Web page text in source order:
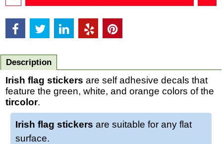
Description
Irish flag stickers are self adhesive decals that
feature the green, white, and orange colors of the
tircolor.
Irish flag stickers are suitable for any flat
surface.